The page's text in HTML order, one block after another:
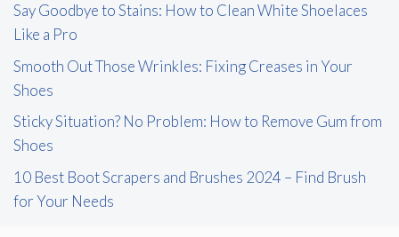
Say Goodbye to Stains: How to Clean White Shoelaces
Like a Pro
Smooth Out Those Wrinkles: Fixing Creases in Your
Shoes
Sticky Situation? No Problem: How to Remove Gum from
Shoes
10 Best Boot Scrapers and Brushes 2024 – Find Brush
for Your Needs